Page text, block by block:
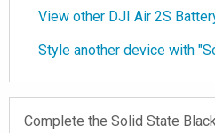
View other DJI Air 2S
Style another device with
Complete the Solid State